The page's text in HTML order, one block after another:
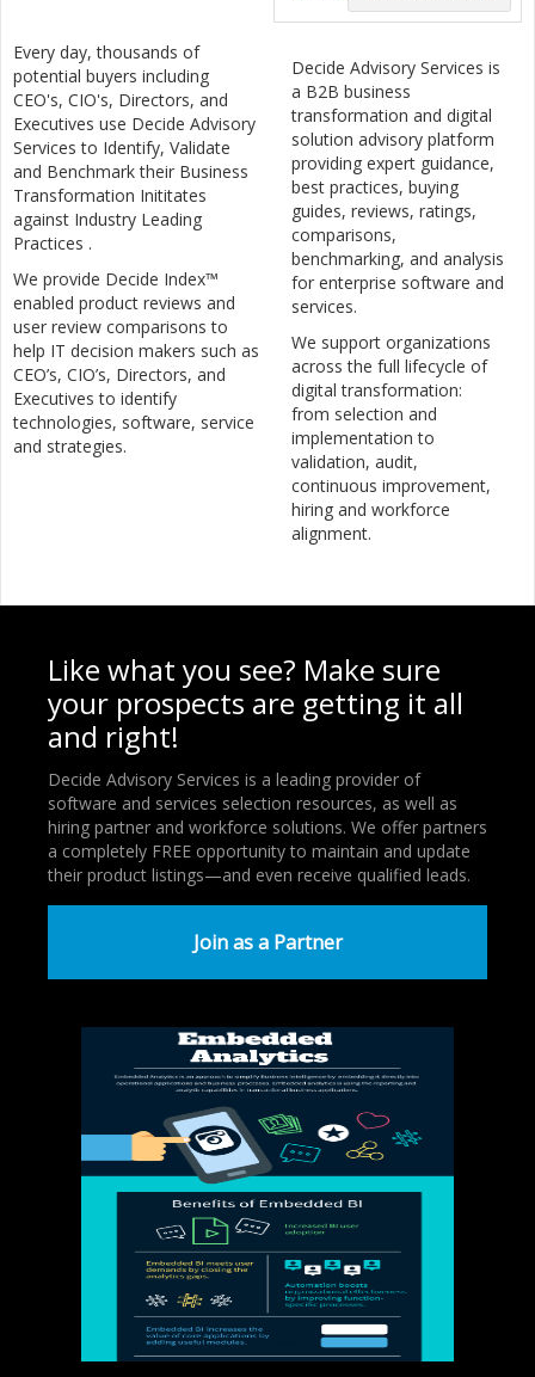
Every day, thousands of
potential buyers including
CEO's, CIO's, Directors, and
Executives use Decide Advisory
Services to Identify, Validate
and Benchmark their Business
Transformation Inititates
against Industry Leading
Practices .
We provide Decide Index™
enabled product reviews and
user review comparisons to
help IT decision makers such as
CEO’s, CIO’s, Directors, and
Executives to identify
technologies, software, service
and strategies.
Decide Advisory Services is
a B2B business
transformation and digital
solution advisory platform
providing expert guidance,
best practices, buying
guides, reviews, ratings,
comparisons,
benchmarking, and analysis
for enterprise software and
services.
We support organizations
across the full lifecycle of
digital transformation:
from selection and
implementation to
validation, audit,
continuous improvement,
hiring and workforce
alignment.
Like what you see? Make sure
your prospects are getting it all
and right!
Decide Advisory Services is a leading provider of
software and services selection resources, as well as
hiring partner and workforce solutions. We offer partners
a completely FREE opportunity to maintain and update
their product listings—and even receive qualified leads.
Join as a Partner